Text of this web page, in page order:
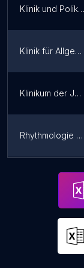
Klinik und Poliklinik für Neuroradiologie Mainz
Klinik für Allgemein-, Viszeral- und Transplantationschirurgie
Klinikum der Johannes Gutenberg-Universität Mainz Poliklinik für Zahnärztliche Prothetik
Rhythmologie - Universitätsmedizin Mainz